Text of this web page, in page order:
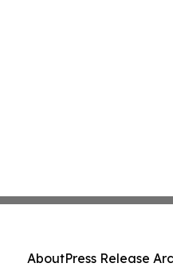
AboutPress Release